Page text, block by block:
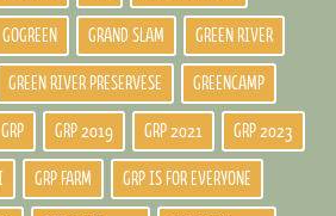
GOGREEN GRAND SLAM GREEN RIVER
GREEN RIVER PRESERVESE GREENCAMP
GRP GRP 2019 GRP 2021 GRP 2023
GRP FARM GRP IS FOR EVERYONE